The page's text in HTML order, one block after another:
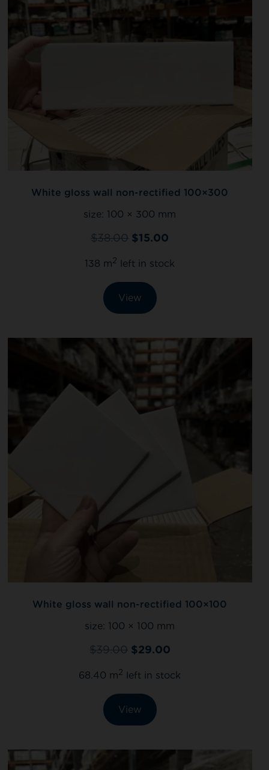
White gloss wall non-rectified 100×300
size: 100 × 300 mm
$38.00 $15.00
138 m2 left in stock
View
White gloss wall non-rectified 100×100
size: 100 × 100 mm
$39.00 $29.00
68.40 m2 left in stock
View